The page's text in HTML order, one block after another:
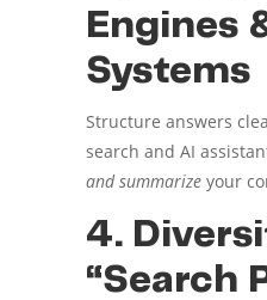
Engines
Systems
Structure answers
search and AI
and summarizeyour
4.
“Search